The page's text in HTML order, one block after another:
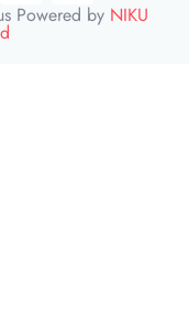
Powered by NIKU